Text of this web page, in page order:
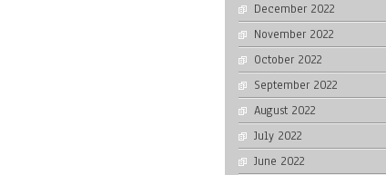
December 2022
November 2022
October 2022
September 2022
August 2022
July 2022
June 2022